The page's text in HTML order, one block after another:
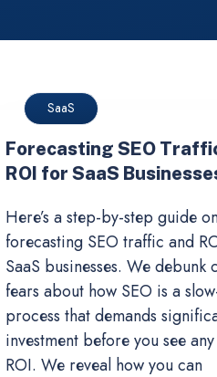
SaaS
Forecasting SEO
ROI for SaaS
Here’s a step-by-step guide
forecasting SEO traffic and
SaaS businesses. We debunk
fears about how SEO is a
process that demands
investment before you see
ROI. We reveal how you can